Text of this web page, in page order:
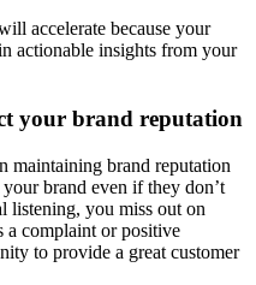
accelerate because your
actionable insights from your
your brand reputation
maintaining brand reputation
brand even if they don’t
listening, you miss out on
a complaint or positive
to provide a great customer